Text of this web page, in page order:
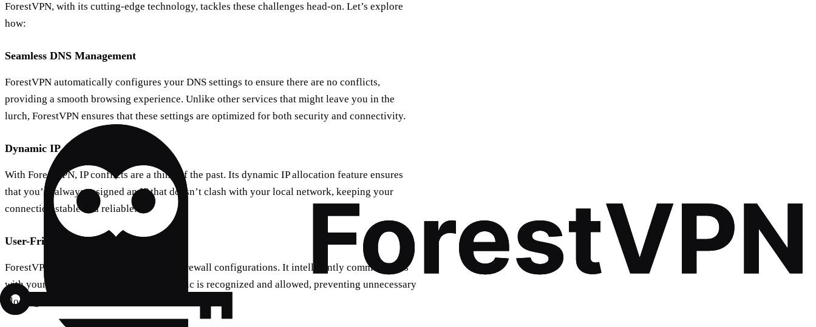
ForestVPN, with its cutting-edge technology, tackles these challenges head-on. Let’s explore
how:
Seamless DNS Management
ForestVPN automatically configures your DNS settings to ensure there are no conflicts,
providing a smooth browsing experience. Unlike other services that might leave you in the
lurch, ForestVPN ensures that these settings are optimized for both security and connectivity.
Dynamic IP Allocation
With ForestVPN, IP conflicts are a thing of the past. Its dynamic IP allocation feature ensures
that you’re always assigned an IP that doesn’t clash with your local network, keeping your
connection stable and reliable.
User-Friendly Firewall Integration
ForestVPN works effortlessly with most firewall configurations. It intelligently communicates
with your firewall to ensure that VPN traffic is recognized and allowed, preventing unnecessary
blockages.